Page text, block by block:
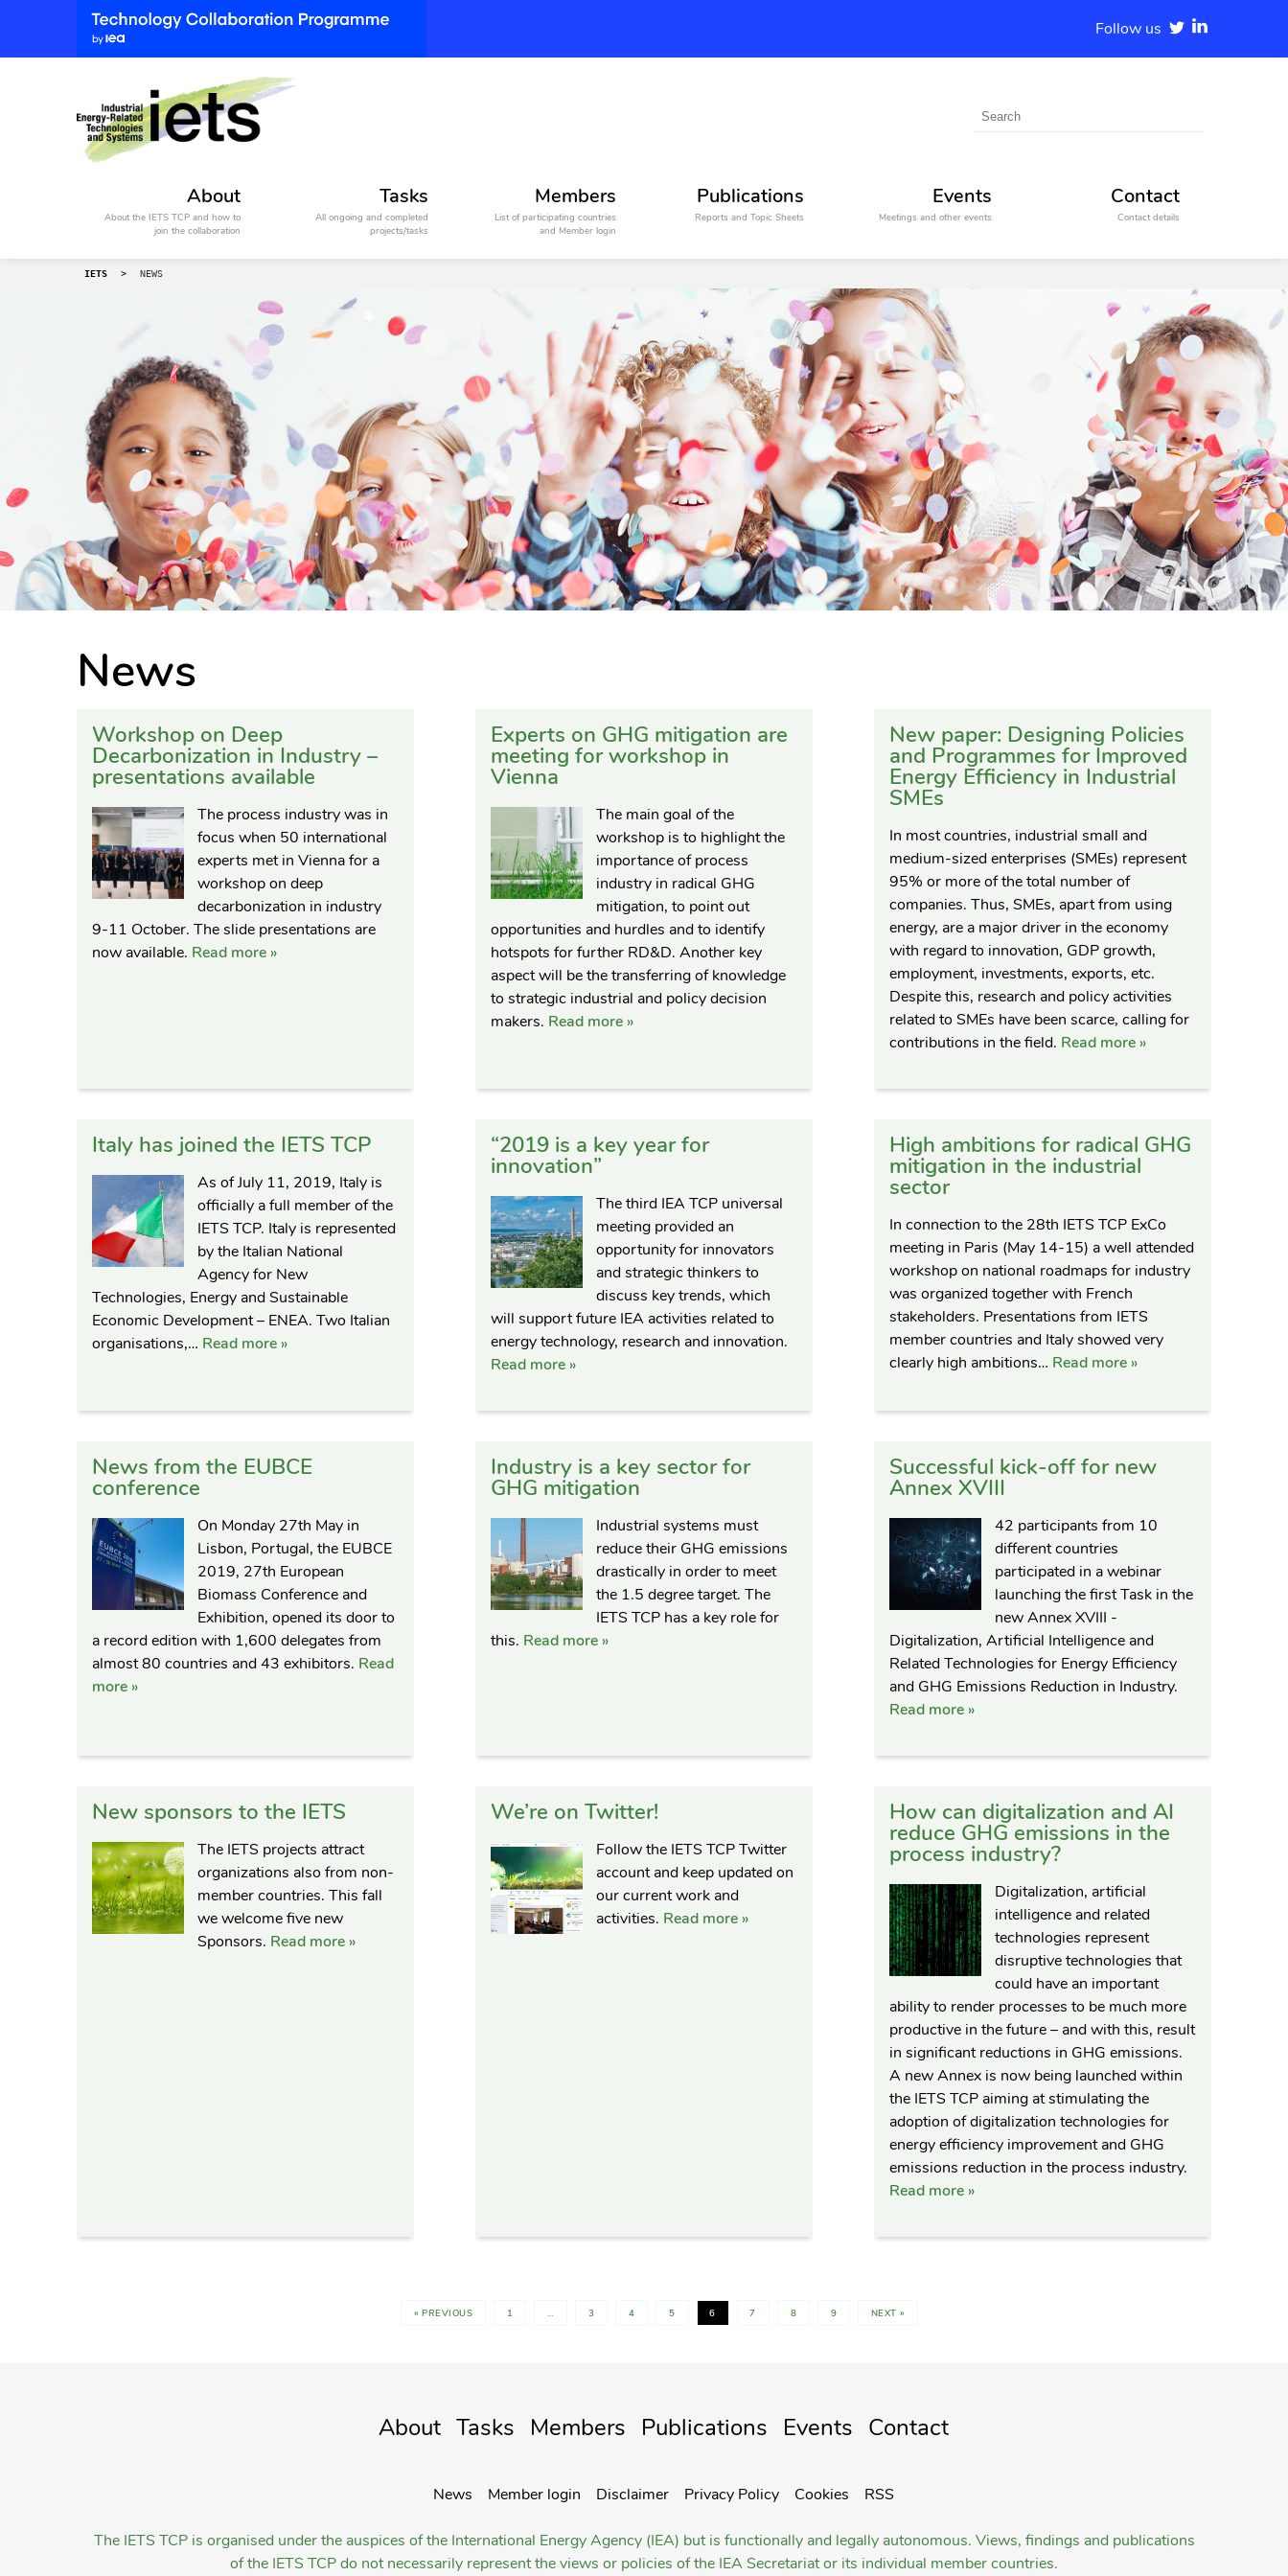
Follow us
About
About the IETS TCP and how to
join the collaboration
Tasks
All ongoing and completed
projects/tasks
Members
List of participating countries
and Member login
Publications
Reports and Topic Sheets
Events
Meetings and other events
Contact
Contact details
IETS > NEWS
News
Workshop on Deep
Decarbonization in Industry –
presentations available
The process industry was in
focus when 50 international
experts met in Vienna for a
workshop on deep
decarbonization in industry
9-11 October. The slide presentations are
now available. Read more »
Experts on GHG mitigation are
meeting for workshop in
Vienna
The main goal of the
workshop is to highlight the
importance of process
industry in radical GHG
mitigation, to point out
opportunities and hurdles and to identify
hotspots for further RD&D. Another key
aspect will be the transferring of knowledge
to strategic industrial and policy decision
makers. Read more »
New paper: Designing Policies
and Programmes for Improved
Energy Efficiency in Industrial
SMEs
In most countries, industrial small and
medium-sized enterprises (SMEs) represent
95% or more of the total number of
companies. Thus, SMEs, apart from using
energy, are a major driver in the economy
with regard to innovation, GDP growth,
employment, investments, exports, etc.
Despite this, research and policy activities
related to SMEs have been scarce, calling for
contributions in the field. Read more »
Italy has joined the IETS TCP
As of July 11, 2019, Italy is
officially a full member of the
IETS TCP. Italy is represented
by the Italian National
Agency for New
Technologies, Energy and Sustainable
Economic Development – ENEA. Two Italian
organisations,… Read more »
“2019 is a key year for
innovation”
The third IEA TCP universal
meeting provided an
opportunity for innovators
and strategic thinkers to
discuss key trends, which
will support future IEA activities related to
energy technology, research and innovation.
Read more »
High ambitions for radical GHG
mitigation in the industrial
sector
In connection to the 28th IETS TCP ExCo
meeting in Paris (May 14-15) a well attended
workshop on national roadmaps for industry
was organized together with French
stakeholders. Presentations from IETS
member countries and Italy showed very
clearly high ambitions… Read more »
News from the EUBCE
conference
On Monday 27th May in
Lisbon, Portugal, the EUBCE
2019, 27th European
Biomass Conference and
Exhibition, opened its door to
a record edition with 1,600 delegates from
almost 80 countries and 43 exhibitors. Read
more »
Industry is a key sector for
GHG mitigation
Industrial systems must
reduce their GHG emissions
drastically in order to meet
the 1.5 degree target. The
IETS TCP has a key role for
this. Read more »
Successful kick-off for new
Annex XVIII
42 participants from 10
different countries
participated in a webinar
launching the first Task in the
new Annex XVIII -
Digitalization, Artificial Intelligence and
Related Technologies for Energy Efficiency
and GHG Emissions Reduction in Industry.
Read more »
New sponsors to the IETS
The IETS projects attract
organizations also from non-
member countries. This fall
we welcome five new
Sponsors. Read more »
We’re on Twitter!
Follow the IETS TCP Twitter
account and keep updated on
our current work and
activities. Read more »
How can digitalization and AI
reduce GHG emissions in the
process industry?
Digitalization, artificial
intelligence and related
technologies represent
disruptive technologies that
could have an important
ability to render processes to be much more
productive in the future – and with this, result
in significant reductions in GHG emissions.
A new Annex is now being launched within
the IETS TCP aiming at stimulating the
adoption of digitalization technologies for
energy efficiency improvement and GHG
emissions reduction in the process industry.
Read more »
« PREVIOUS 1 … 3 4 5 6 7 8 9 NEXT »
About Tasks Members Publications Events Contact
News Member login Disclaimer Privacy Policy Cookies RSS
The IETS TCP is organised under the auspices of the International Energy Agency (IEA) but is functionally and legally autonomous. Views, findings and publications
of the IETS TCP do not necessarily represent the views or policies of the IEA Secretariat or its individual member countries.